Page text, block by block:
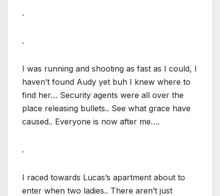
.
.
I was running and shooting as fast as I could, I
haven’t found Audy yet buh I knew where to
find her… Security agents were all over the
place releasing bullets.. See what grace have
caused.. Everyone is now after me….
.
I raced towards Lucas’s apartment about to
enter when two ladies.. There aren’t just